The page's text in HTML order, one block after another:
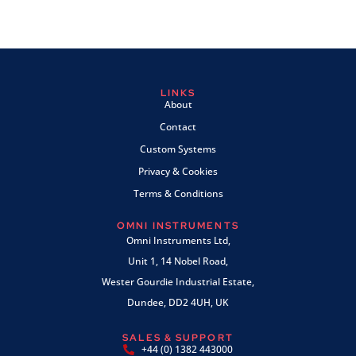
LINKS
About
Contact
Custom Systems
Privacy & Cookies
Terms & Conditions
OMNI INSTRUMENTS
Omni Instruments Ltd,
Unit 1, 14 Nobel Road,
Wester Gourdie Industrial Estate,
Dundee, DD2 4UH, UK
SALES & SUPPORT
+44 (0) 1382 443000